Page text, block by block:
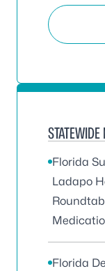
Florida
Ladapo
Florida